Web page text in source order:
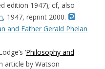
edition 1947); cf, also
, 1947, reprint 2000.
and Father Gerald Phelan
‘Philosophy and
article by Watson